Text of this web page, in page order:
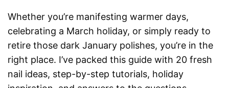
Whether you’re manifesting warmer days,
celebrating a March holiday, or simply ready to
retire those dark January polishes, you’re in the
right place. I’ve packed this guide with 20 fresh
nail ideas, step-by-step tutorials, holiday